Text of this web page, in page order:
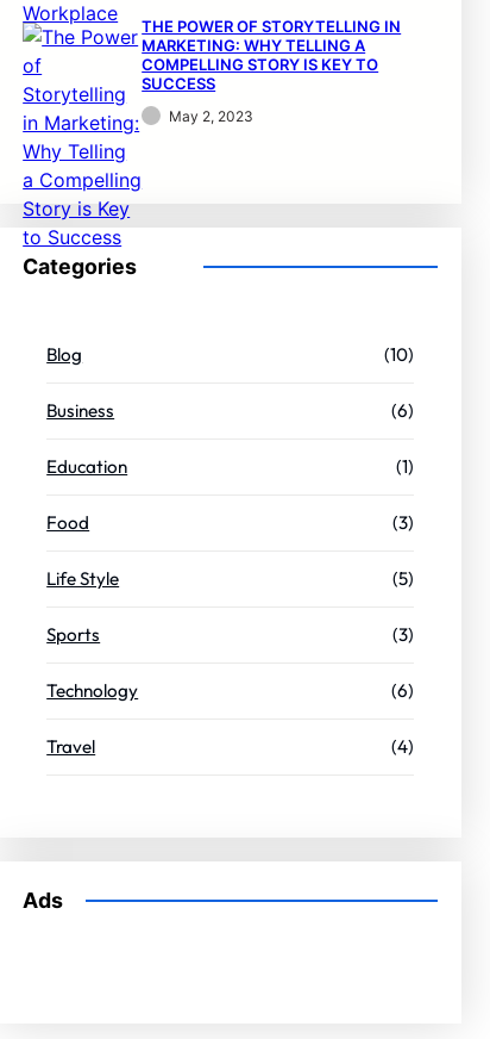
THE POWER OF STORYTELLING IN
MARKETING: WHY TELLING A
COMPELLING STORY IS KEY TO
SUCCESS
May 2, 2023
Categories
Blog (10)
Business (6)
Education (1)
Food (3)
Life Style (5)
Sports (3)
Technology (6)
Travel (4)
Ads